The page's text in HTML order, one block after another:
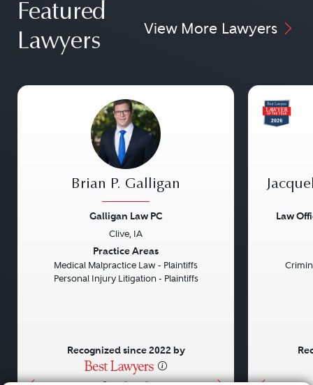
Featured
Lawyers
View More Lawyers
Brian P. Galligan
Galligan Law PC
Clive, IA
Practice Areas
Medical Malpractice Law - Plaintiffs
Personal Injury Litigation - Plaintiffs
Recognized since 2022 by
Law